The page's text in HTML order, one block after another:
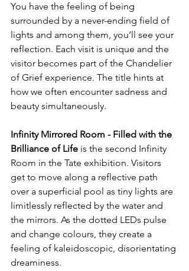
You have the feeling of being
surrounded by a never-ending field of
lights and among them, you’ll see your
reflection. Each visit is unique and the
visitor becomes part of the Chandelier
of Grief experience. The title hints at
how we often encounter sadness and
beauty simultaneously.
Infinity Mirrored Room - Filled with the
Brilliance of Life is the second Infinity
Room in the Tate exhibition. Visitors
get to move along a reflective path
over a superficial pool as tiny lights are
limitlessly reflected by the water and
the mirrors. As the dotted LEDs pulse
and change colours, they create a
feeling of kaleidoscopic, disorientating
dreaminess.